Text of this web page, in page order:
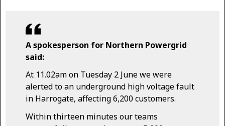
A spokesperson for Northern Powergrid
said:
At 11.02am on Tuesday 2 June we were
alerted to an underground high voltage fault
in Harrogate, affecting 6,200 customers.
Within thirteen minutes our teams